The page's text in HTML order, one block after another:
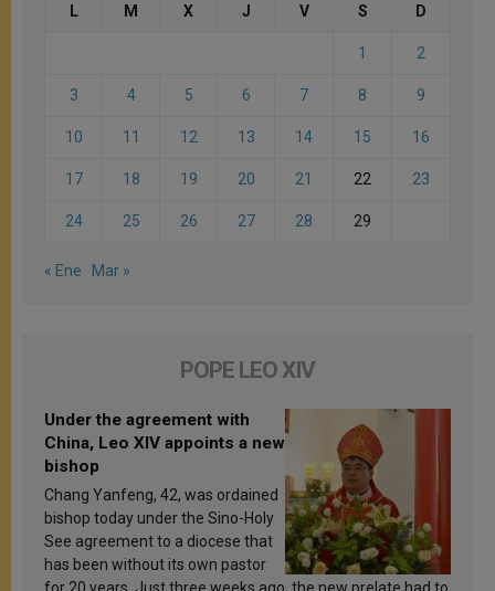
L M X J V S D
1 2
3 4 5 6 7 8 9
10 11 12 13 14 15 16
17 18 19 20 21 22 23
24 25 26 27 28 29
« Ene Mar »
POPE LEO XIV
Under the agreement with
China, Leo XIV appoints a new
bishop
Chang Yanfeng, 42, was ordained
bishop today under the Sino-Holy
See agreement to a diocese that
has been without its own pastor
for 20 years. Just three weeks ago, the new prelate had to